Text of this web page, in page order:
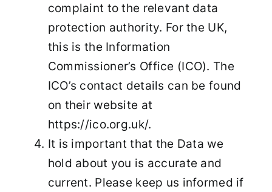
complaint to the relevant data
protection authority. For the UK,
this is the Information
Commissioner’s Office (ICO). The
ICO’s contact details can be found
on their website at
https://ico.org.uk/.
It is important that the Data we
hold about you is accurate and
current. Please keep us informed if